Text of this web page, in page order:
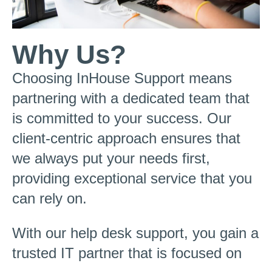
Why Us?
Choosing InHouse Support means
partnering with a dedicated team that
is committed to your success. Our
client-centric approach ensures that
we always put your needs first,
providing exceptional service that you
can rely on.
With our help desk support, you gain a
trusted IT partner that is focused on